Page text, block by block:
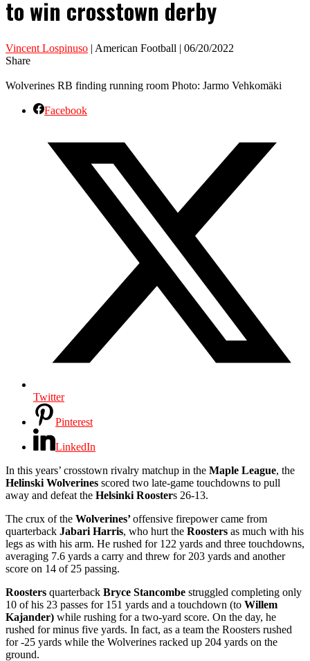
to win crosstown derby
Vincent Lospinuso | American Football | 06/20/2022
Share
Wolverines RB finding running room Photo: Jarmo Vehkomäki
Facebook
Twitter
Pinterest
LinkedIn
In this years’ crosstown rivalry matchup in the Maple League, the
Helinski Wolverines scored two late-game touchdowns to pull
away and defeat the Helsinki Roosters 26-13.
The crux of the Wolverines’offensive firepower came from
quarterback Jabari Harris, who hurt the Roosters as much with his
legs as with his arm. He rushed for 122 yards and three touchdowns,
averaging 7.6 yards a carry and threw for 203 yards and another
score on 14 of 25 passing.
Roosters quarterback Bryce Stancombe struggled completing only
10 of his 23 passes for 151 yards and a touchdown (to Willem
Kajander) while rushing for a two-yard score. On the day, he
rushed for minus five yards. In fact, as a team the Roosters rushed
for -25 yards while the Wolverines racked up 204 yards on the
ground.